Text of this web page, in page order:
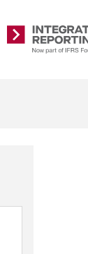
Integrated
Reporting